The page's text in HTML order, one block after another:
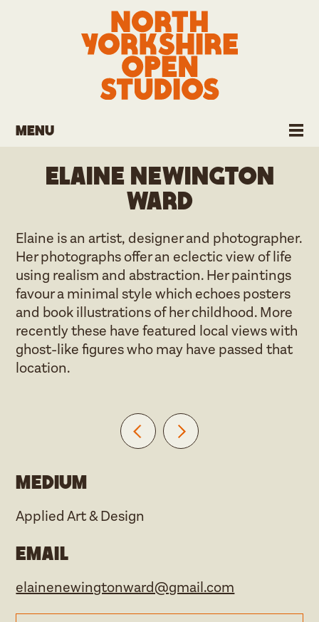
Menu
Elaine Newington
Ward
Elaine is an artist, designer and photographer.
Her photographs offer an eclectic view of life
using realism and abstraction. Her paintings
favour a minimal style which echoes posters
and book illustrations of her childhood. More
recently these have featured local views with
ghost-like figures who may have passed that
location.
Medium
Applied Art & Design
Email
elainenewingtonward@gmail.com